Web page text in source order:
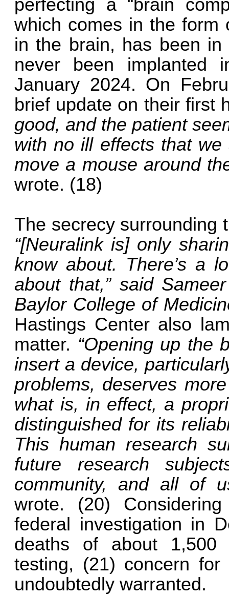
perfecting a “brain
which comes in the form
in the brain, has been
never been implanted
January 2024. On
brief update on their first
good, and the patient
with no ill effects that
move a mouse around
wrote. (18)
The secrecy surrounding
“[Neuralink is] only
know about. There’s a
about that,” said
Baylor College of
Hastings Center also
matter. “Opening up the
insert a device,
problems, deserves
what is, in effect, a
distinguished for its
This human research
future research
community, and all of
wrote. (20)
federal investigation in
deaths of about 1,500
testing, (21) concern
undoubtedly warranted.